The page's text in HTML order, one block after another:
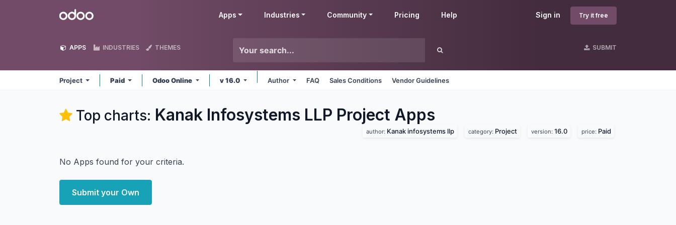
Odoo Sign in Try it free
Apps Industries Community Pricing Help
APPS INDUSTRIES THEMES SUBMIT
Project Paid Odoo Online v 16.0 Author FAQ Sales Conditions Vendor Guidelines
Top charts: Kanak Infosystems LLP Project Apps
author: Kanak infosystems llp category: Project version: 16.0 price: Paid
No Apps found for your criteria.
Submit your Own